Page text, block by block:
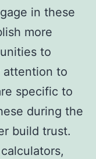
in these
more
to
attention to
specific to
during the
build trust.